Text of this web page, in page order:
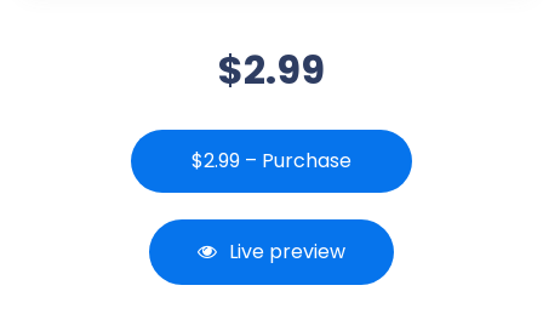
$2.99
$2.99 – Purchase
Live preview